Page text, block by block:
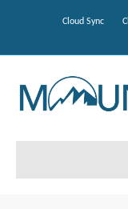
Cloud Sync